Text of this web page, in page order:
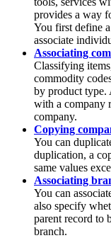
provides a way
You first define
associate
Associating
Classifying
commodity
by product type.
with a company
company.
Copying
You can
duplication, a
same values
Associating
You can
also specify
parent record to
branch.